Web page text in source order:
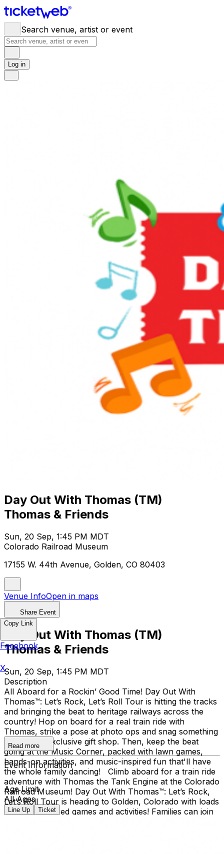
Search venue, artist or event
Log in
Day Out With Thomas (TM)
Thomas & Friends
Sun, 20 Sep, 1:45 PM MDT
Colorado Railroad Museum
17155 W. 44th Avenue, Golden, CO 80403
Venue InfoOpen in maps
Share Event
Day Out With Thomas (TM)
Thomas & Friends
Sun, 20 Sep, 1:45 PM MDT
Description
All Aboard for a Rockin’ Good Time! Day Out With
Thomas™: Let’s Rock, Let’s Roll Tour is hitting the tracks
and bringing the beat to heritage railways across the
country!​ Hop on board for a real train ride with
Thomas, strike a pose at photo ops and snag something
cool at the exclusive gift shop. ​Then, keep the beat
going at the Music Corner, packed with lawn games,
hands-on activities, and music-inspired fun that'll have
the whole family dancing! Climb aboard for a train ride
adventure with Thomas the Tank Engine at the Colorado
Railroad Museum! Day Out With Thomas™: Let’s Rock,
Let’s Roll Tour is heading to Golden, Colorado with loads
of music-inspired games and activities! Families can join
Read more
Event Information
Age Limit
All Ages
Line Up Ticket
Copy Link
Facebook
X